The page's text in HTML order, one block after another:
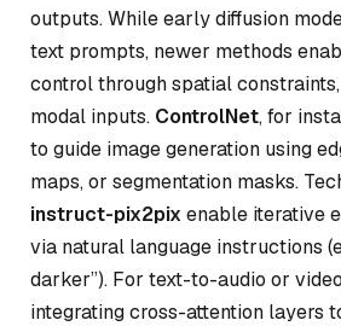
outputs. While early diffusion
text prompts, newer methods
control through spatial
modal inputs. ControlNet, for
to guide image generation using
maps, or segmentation masks.
instruct-pix2pix enable iterative
via natural language instructions
darker”). For text-to-audio or
integrating cross-attention layers